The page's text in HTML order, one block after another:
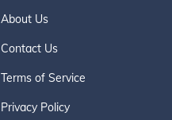
About Us
Contact Us
Terms of Service
Privacy Policy